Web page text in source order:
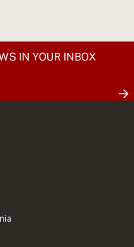
IN YOUR INBOX